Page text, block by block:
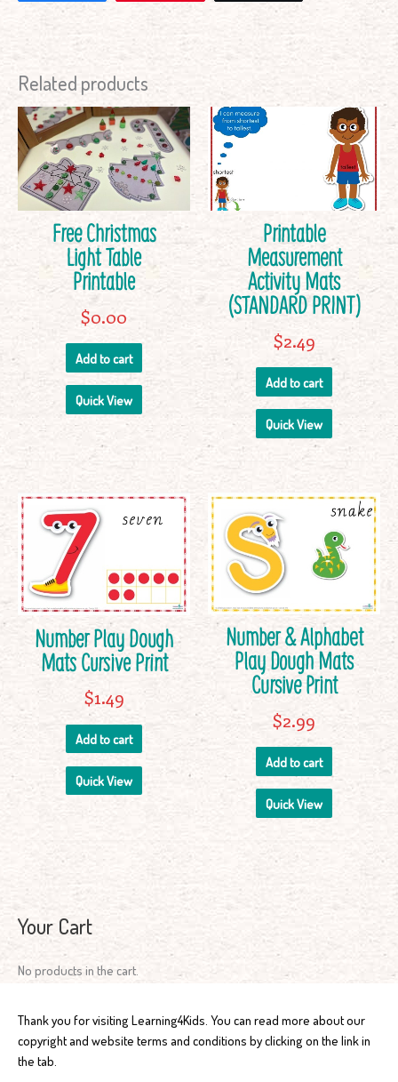
Your Cart
No products in the cart.
Related products
Free Christmas
Light Table
Printable
$0.00
Add to cart
Quick View
Printable
Measurement
Activity Mats
(STANDARD PRINT)
$2.49
Add to cart
Quick View
Number Play Dough
Mats Cursive Print
$1.49
Add to cart
Quick View
Number & Alphabet
Play Dough Mats
Cursive Print
$2.99
Add to cart
Quick View
Thank you for visiting Learning4Kids. You can read more about our
copyright and website terms and conditions by clicking on the link in
the tab.